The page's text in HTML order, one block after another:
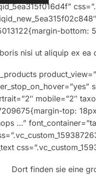
bottom:
nisi ut aliquip ex ea
mobile=”2″
top:
…”
Dort finden sie eine